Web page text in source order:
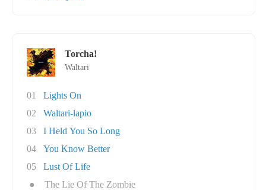
Torcha!
Waltari
01
Lights On
02
Waltari-lapio
03
I Held You So Long
04
You Know Better
05
Lust Of Life
●
The Lie Of The Zombie